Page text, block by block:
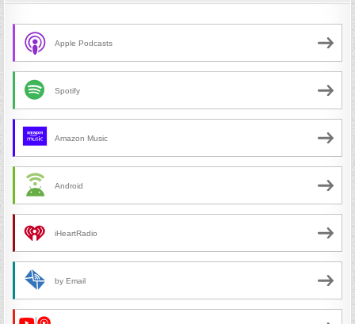
Apple Podcasts
Spotify
Amazon Music
Android
iHeartRadio
by Email